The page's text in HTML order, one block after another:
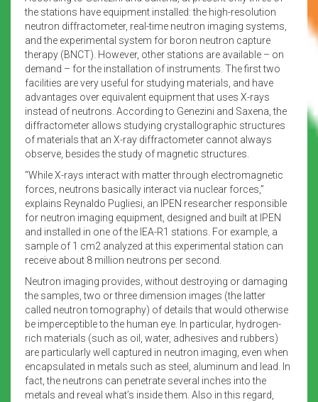
the stations have equipment installed: the high-resolution
neutron diffractometer, real-time neutron imaging systems,
and the experimental system for boron neutron capture
therapy (BNCT). However, other stations are available – on
demand – for the installation of instruments. The first two
facilities are very useful for studying materials, and have
advantages over equivalent equipment that uses X-rays
instead of neutrons. According to Genezini and Saxena, the
diffractometer allows studying crystallographic structures
of materials that an X-ray diffractometer cannot always
observe, besides the study of magnetic structures.
“While X-rays interact with matter through electromagnetic
forces, neutrons basically interact via nuclear forces,”
explains Reynaldo Pugliesi, an IPEN researcher responsible
for neutron imaging equipment, designed and built at IPEN
and installed in one of the IEA-R1 stations. For example, a
sample of 1 cm2 analyzed at this experimental station can
receive about 8 million neutrons per second.
Neutron imaging provides, without destroying or damaging
the samples, two or three dimension images (the latter
called neutron tomography) of details that would otherwise
be imperceptible to the human eye. In particular, hydrogen-
rich materials (such as oil, water, adhesives and rubbers)
are particularly well captured in neutron imaging, even when
encapsulated in metals such as steel, aluminum and lead. In
fact, the neutrons can penetrate several inches into the
metals and reveal what’s inside them. Also in this regard,